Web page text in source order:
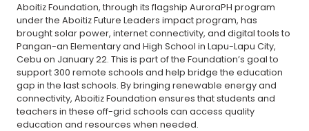
Aboitiz Foundation, through its flagship AuroraPH program
under the Aboitiz Future Leaders impact program, has
brought solar power, internet connectivity, and digital tools to
Pangan-an Elementary and High School in Lapu-Lapu City,
Cebu on January 22. This is part of the Foundation’s goal to
support 300 remote schools and help bridge the education
gap in the last schools. By bringing renewable energy and
connectivity, Aboitiz Foundation ensures that students and
teachers in these off-grid schools can access quality
education and resources when needed.